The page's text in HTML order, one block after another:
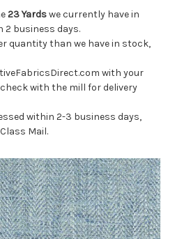
23 Yardswe currently have in
2 business days.
quantity than we have in stock,
with your
with the mill for delivery
within 2-3 business days,
Mail.